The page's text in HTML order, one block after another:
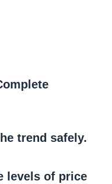
trend safely.
levels of price